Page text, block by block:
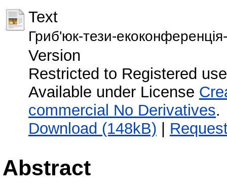
Text
Гриб'юк-тези-
Version
Restricted to Registered
Available under License
commercial No Derivatives.
Download (148kB) |
Abstract